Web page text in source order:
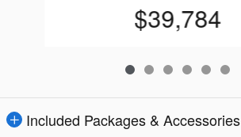
$39,784
Included Packages & Accessories